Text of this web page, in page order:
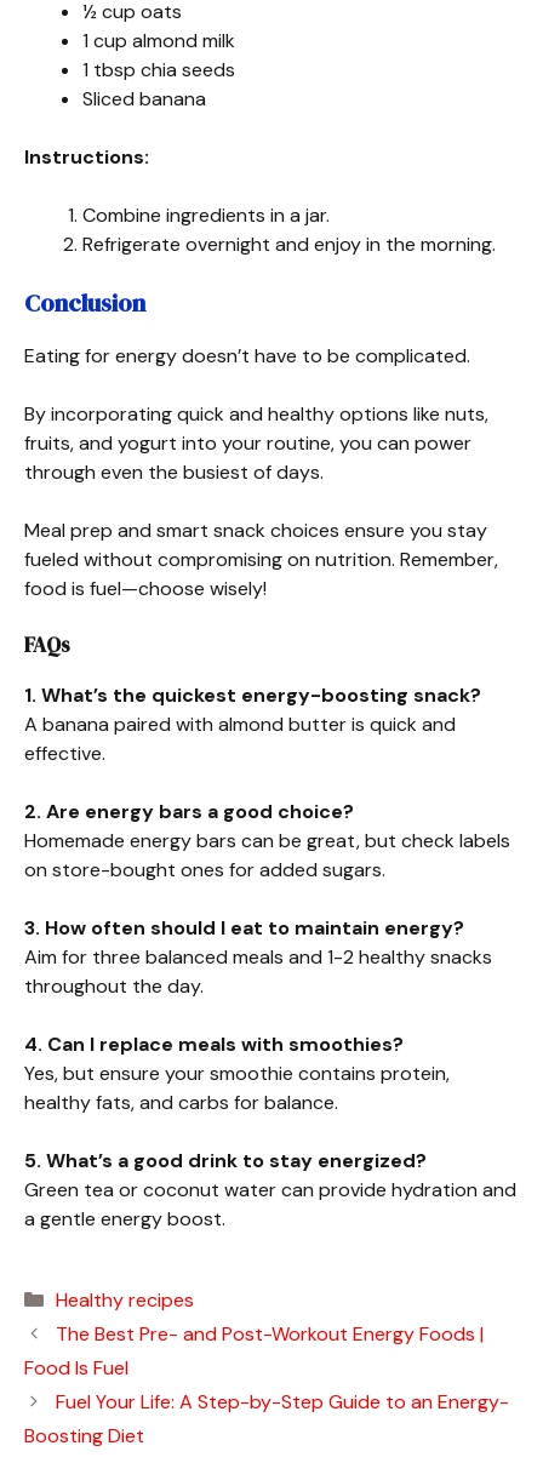
½ cup oats
1 cup almond milk
1 tbsp chia seeds
Sliced banana
Instructions:
Combine ingredients in a jar.
Refrigerate overnight and enjoy in the morning.
Conclusion
Eating for energy doesn’t have to be complicated.
By incorporating quick and healthy options like nuts,
fruits, and yogurt into your routine, you can power
through even the busiest of days.
Meal prep and smart snack choices ensure you stay
fueled without compromising on nutrition. Remember,
food is fuel—choose wisely!
FAQs
1. What’s the quickest energy-boosting snack?
A banana paired with almond butter is quick and
effective.
2. Are energy bars a good choice?
Homemade energy bars can be great, but check labels
on store-bought ones for added sugars.
3. How often should I eat to maintain energy?
Aim for three balanced meals and 1-2 healthy snacks
throughout the day.
4. Can I replace meals with smoothies?
Yes, but ensure your smoothie contains protein,
healthy fats, and carbs for balance.
5. What’s a good drink to stay energized?
Green tea or coconut water can provide hydration and
a gentle energy boost.
Categories
Healthy recipes
The Best Pre- and Post-Workout Energy Foods |
Food Is Fuel
Fuel Your Life: A Step-by-Step Guide to an Energy-
Boosting Diet